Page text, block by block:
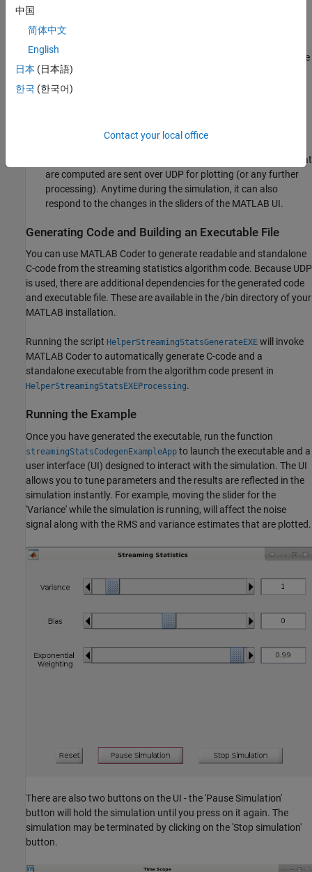
streamingStatsCodegenExampleApp
and exponential weighting values. This function also plots the
data received from the standalone executable.
function generates a random signal of a given bias and
of such a signal. The noise signal along with the statistics that
are computed are sent over UDP for plotting (or any further
processing). Anytime during the simulation, it can also
respond to the changes in the sliders of the MATLAB UI.
Generating Code and Building an Executable File
You can use MATLAB Coder to generate readable and standalone
C-code from the streaming statistics algorithm code. Because UDP
is used, there are additional dependencies for the generated code
and executable file. These are available in the /bin directory of your
MATLAB installation.
Running the script HelperStreamingStatsGenerateEXE will invoke
MATLAB Coder to automatically generate C-code and a
standalone executable from the algorithm code present in
HelperStreamingStatsEXEProcessing.
Running the Example
Once you have generated the executable, run the function
streamingStatsCodegenExampleApp to launch the executable and a
user interface (UI) designed to interact with the simulation. The UI
allows you to tune parameters and the results are reflected in the
simulation instantly. For example, moving the slider for the
'Variance' while the simulation is running, will affect the noise
signal along with the RMS and variance estimates that are plotted.
There are also two buttons on the UI - the 'Pause Simulation'
button will hold the simulation until you press on it again. The
simulation may be terminated by clicking on the 'Stop simulation'
button.
中国
简体中文
English
日本 (日本語)
한국 (한국어)
Contact your local office